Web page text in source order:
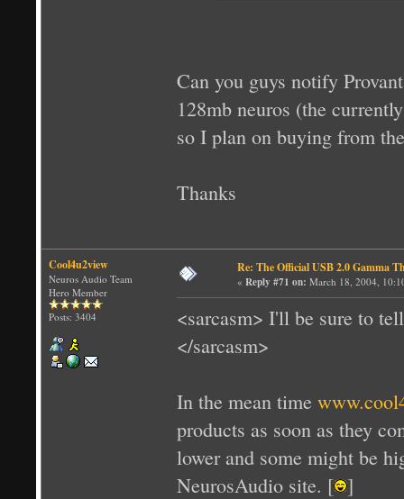
Can you guys notify
128mb neuros (the
so I plan on buying from
Thanks
Cool4u2view
Neuros Audio Team
Hero Member
Posts: 3404
Re: The Official USB 2.0 Gamma
« Reply #71 on: March 18, 2004,
<sarcasm> I'll be sure to
</sarcasm>
In the mean time
products as soon as they
lower and some might be
NeurosAudio site. [ ]